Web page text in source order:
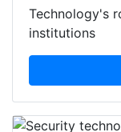
Technology's
institutions